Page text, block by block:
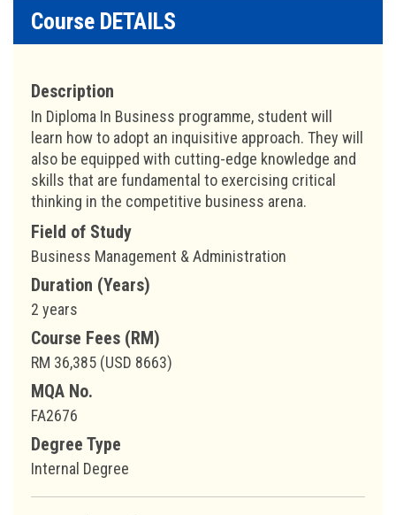
Course DETAILS
Description
In Diploma In Business programme, student will
learn how to adopt an inquisitive approach. They will
also be equipped with cutting-edge knowledge and
skills that are fundamental to exercising critical
thinking in the competitive business arena.
Field of Study
Business Management & Administration
Duration (Years)
2 years
Course Fees (RM)
RM 36,385 (USD 8663)
MQA No.
FA2676
Degree Type
Internal Degree